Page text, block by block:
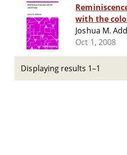
with the
Joshua M.
Oct 1, 2008
Displaying results 1–1